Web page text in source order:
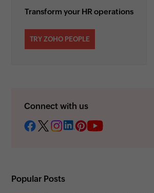
Transform your HR operations
TRY ZOHO PEOPLE
Connect with us
Popular Posts